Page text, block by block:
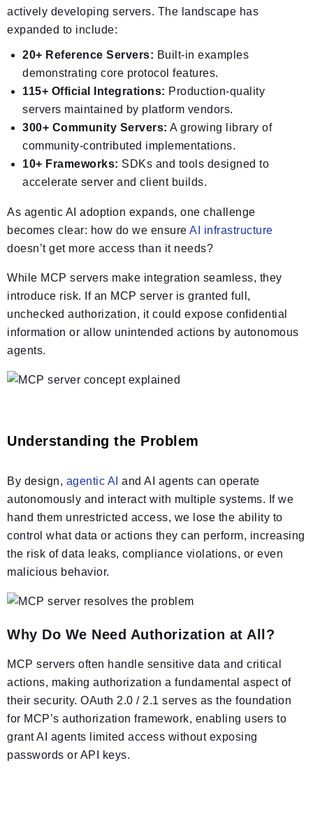
actively developing servers. The landscape has
expanded to include:
20+ Reference Servers: Built‑in examples
demonstrating core protocol features.
115+ Official Integrations: Production‑quality
servers maintained by platform vendors.
300+ Community Servers: A growing library of
community‑contributed implementations.
10+ Frameworks: SDKs and tools designed to
accelerate server and client builds.
As agentic AI adoption expands, one challenge
becomes clear: how do we ensure AI infrastructure
doesn’t get more access than it needs?
While MCP servers make integration seamless, they
introduce risk. If an MCP server is granted full,
unchecked authorization, it could expose confidential
information or allow unintended actions by autonomous
agents.
Understanding the Problem
By design, agentic AI and AI agents can operate
autonomously and interact with multiple systems. If we
hand them unrestricted access, we lose the ability to
control what data or actions they can perform, increasing
the risk of data leaks, compliance violations, or even
malicious behavior.
Why Do We Need Authorization at All?
MCP servers often handle sensitive data and critical
actions, making authorization a fundamental aspect of
their security. OAuth 2.0 / 2.1 serves as the foundation
for MCP’s authorization framework, enabling users to
grant AI agents limited access without exposing
passwords or API keys.